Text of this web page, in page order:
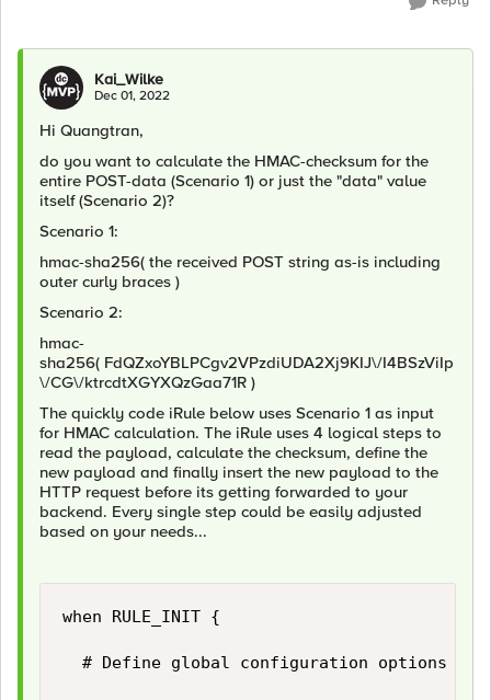
Kai_Wilke
Dec 01, 2022
Hi Quangtran,
do you want to calculate the HMAC-checksum for the
entire POST-data (Scenario 1) or just the "data" value
itself (Scenario 2)?
Scenario 1:
hmac-sha256( the received POST string as-is including
outer curly braces )
Scenario 2:
hmac-
sha256( FdQZxoYBLPCgv2VPzdiUDA2Xj9KIJ\/I4BSzViIp
\/CG\/ktrcdtXGYXQzGaa71R )
The quickly code iRule below uses Scenario 1 as input
for HMAC calculation. The iRule uses 4 logical steps to
read the payload, calculate the checksum, define the
new payload and finally insert the new payload to the
HTTP request before its getting forwarded to your
backend. Every single step could be easily adjusted
based on your needs...
when RULE_INIT {